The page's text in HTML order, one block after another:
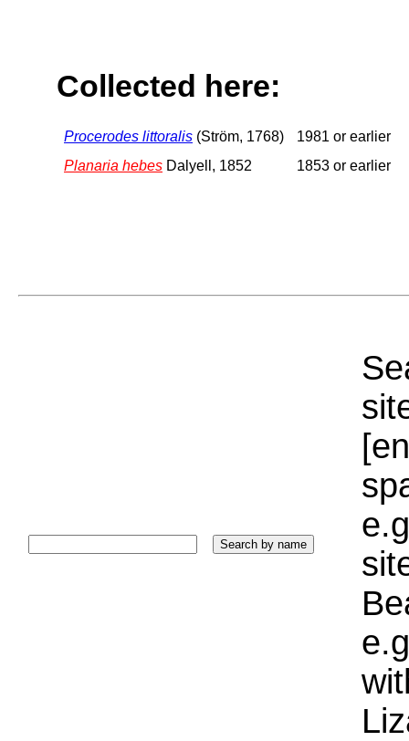
Collected here:
Procerodes littoralis (Ström, 1768)
1981 or earlier
Planaria hebes Dalyell, 1852 1853 or earlier